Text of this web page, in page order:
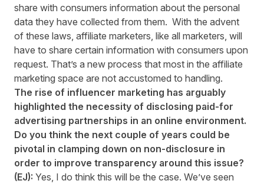
share with consumers information about the personal
data they have collected from them. With the advent
of these laws, affiliate marketers, like all marketers, will
have to share certain information with consumers upon
request. That’s a new process that most in the affiliate
marketing space are not accustomed to handling.
The rise of influencer marketing has arguably
highlighted the necessity of disclosing paid-for
advertising partnerships in an online environment.
Do you think the next couple of years could be
pivotal in clamping down on non-disclosure in
order to improve transparency around this issue?
(EJ): Yes, I do think this will be the case. We’ve seen